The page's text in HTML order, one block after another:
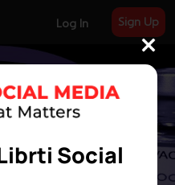
Log In Sign Up
Social